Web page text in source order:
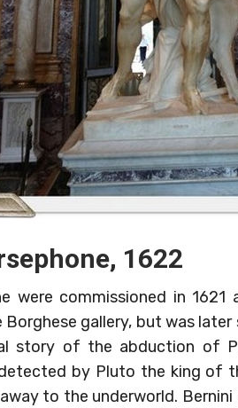
1622
were commissioned in
gallery, but was
story of the abduction of
by Pluto the king of
to the underworld.